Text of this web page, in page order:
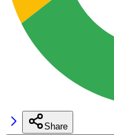
Share